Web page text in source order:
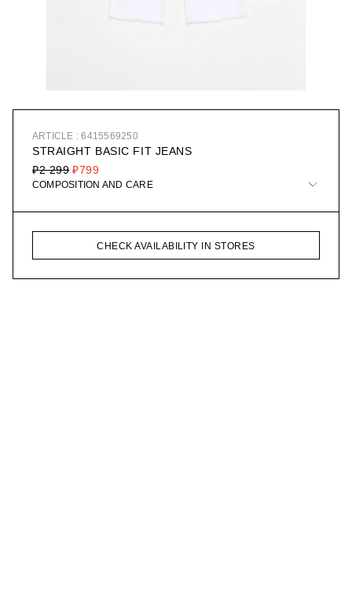
ARTICLE : 6415569250
STRAIGHT BASIC FIT JEANS
₽799
₽2 299
COMPOSITION AND CARE
CHECK AVAILABILITY IN STORES